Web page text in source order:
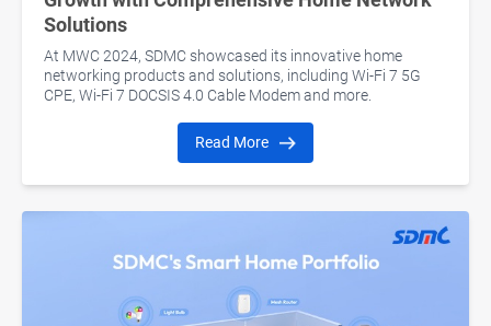
Solutions
At MWC 2024, SDMC showcased its innovative home
networking products and solutions, including Wi-Fi 7 5G
CPE, Wi-Fi 7 DOCSIS 4.0 Cable Modem and more.
Read More